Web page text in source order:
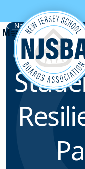
Skip to content
News & Resources